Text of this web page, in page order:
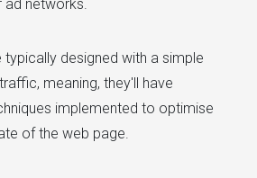
ad networks.
typically designed with a simple
meaning, they'll have
implemented to optimise
of the web page.